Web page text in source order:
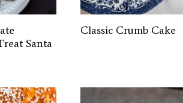
Santa
Classic Crumb Cake